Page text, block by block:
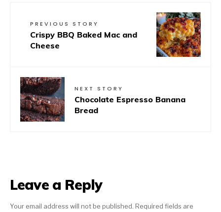
PREVIOUS STORY
Crispy BBQ Baked Mac and
Cheese
NEXT STORY
Chocolate Espresso Banana
Bread
Leave a Reply
Your email address will not be published. Required fields are